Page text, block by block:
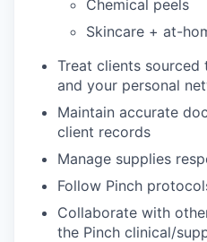
Chemical peels
Skincare + at-
Treat clients sourced
and your personal
Maintain accurate
client records
Manage supplies
Follow Pinch
Collaborate with
the Pinch clinical/